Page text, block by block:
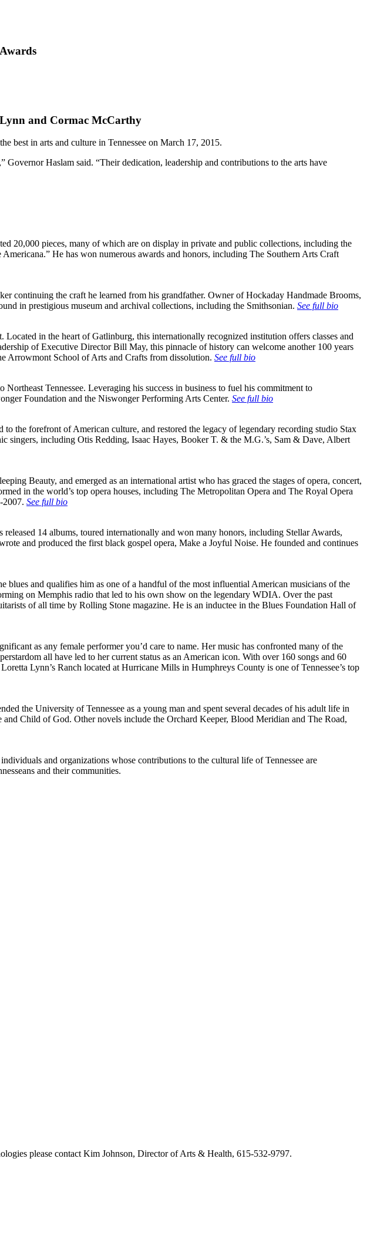
and Cormac McCarthy
best in arts and culture in Tennessee on March 17, 2015.
Haslam said. “Their dedication, leadership and contributions to the arts have
20,000 pieces, many of which are on display in private and public collections, including the
He has won numerous awards and honors, including The Southern Arts Craft
continuing the craft he learned from his grandfather. Owner of Hockaday Handmade Brooms,
in prestigious museum and archival collections, including the Smithsonian. See full bio
in the heart of Gatlinburg, this internationally recognized institution offers classes and
of Executive Director Bill May, this pinnacle of history can welcome another 100 years
Arrowmont School of Arts and Crafts from dissolution. See full bio
Tennessee. Leveraging his success in business to fuel his commitment to
Foundation and the Niswonger Performing Arts Center. See full bio
the forefront of American culture, and restored the legacy of legendary recording studio Stax
singers, including Otis Redding, Isaac Hayes, Booker T. & the M.G.’s, Sam & Dave, Albert
Beauty, and emerged as an international artist who has graced the stages of opera, concert,
in the world’s top opera houses, including The Metropolitan Opera and The Royal Opera
2007. See full bio
14 albums, toured internationally and won many honors, including Stellar Awards,
and produced the first black gospel opera, Make a Joyful Noise. He founded and continues
and qualifies him as one of a handful of the most influential American musicians of the
on Memphis radio that led to his own show on the legendary WDIA. Over the past
of all time by Rolling Stone magazine. He is an inductee in the Blues Foundation Hall of
as any female performer you’d care to name. Her music has confronted many of the
all have led to her current status as an American icon. With over 160 songs and 60
Lynn’s Ranch located at Hurricane Mills in Humphreys County is one of Tennessee’s top
the University of Tennessee as a young man and spent several decades of his adult life in
Child of God. Other novels include the Orchard Keeper, Blood Meridian and The Road,
and organizations whose contributions to the cultural life of Tennessee are
and their communities.
please contact Kim Johnson, Director of Arts & Health, 615-532-9797.